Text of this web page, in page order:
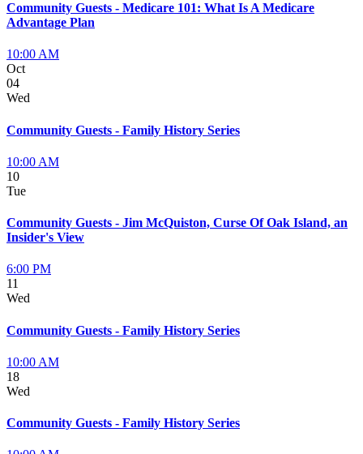
Community Guests - Medicare 101: What Is A Medicare
Advantage Plan
10:00 AM
Oct
04
Wed
Community Guests - Family History Series
10:00 AM
10
Tue
Community Guests - Jim McQuiston, Curse Of Oak Island, an
Insider's View
6:00 PM
11
Wed
Community Guests - Family History Series
10:00 AM
18
Wed
Community Guests - Family History Series